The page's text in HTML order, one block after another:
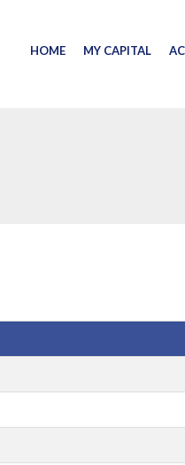
HOME MY CAPITAL